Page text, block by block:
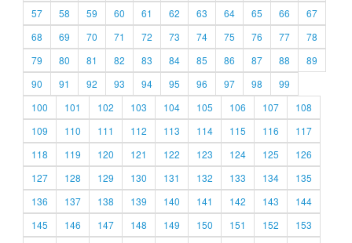
57
58 59 60 61 62 63 64 65 66
67
68
69 70 71 72 73 74 75 76 77
78
79
80 81 82 83 84 85 86 87 88
89
90
91 92 93 94 95 96 97 98
99
100
101 102 103 104 105 106 107
108
109
110 111 112 113 114 115 116
117
118
119 120 121 122 123 124 125
126
127
128 129 130 131 132 133 134
135
136
137 138 139 140 141 142 143
144
145
146 147 148 149 150 151 152
153